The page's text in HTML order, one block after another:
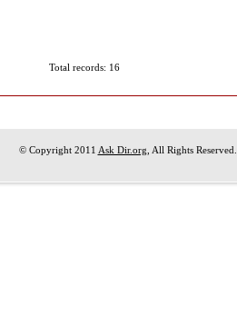
Total records: 16
© Copyright 2011 Ask Dir.org , All Rights